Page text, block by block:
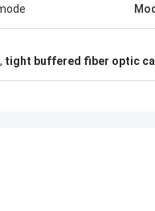
to
Kocent
partner. In
projects. Their
drop cable
, tight buffered fiber optic